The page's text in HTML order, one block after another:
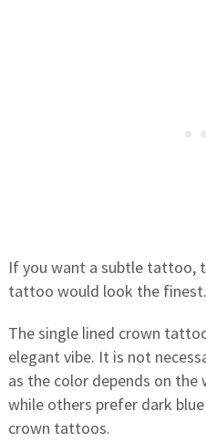
If you want a subtle tattoo,
tattoo would look the finest.
The single lined crown
elegant vibe. It is not
as the color depends on
while others prefer dark
crown tattoos.